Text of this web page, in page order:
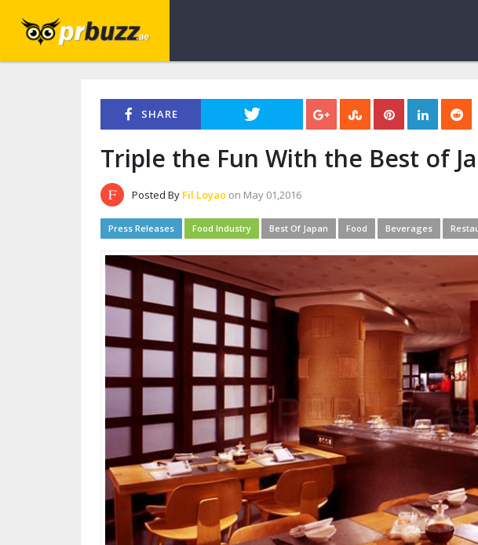
SHARE
Triple the Fun With the Best of
Posted By Fil Loyao on May 01,2016
Press Releases Food Industry Best Of Japan Food Beverages